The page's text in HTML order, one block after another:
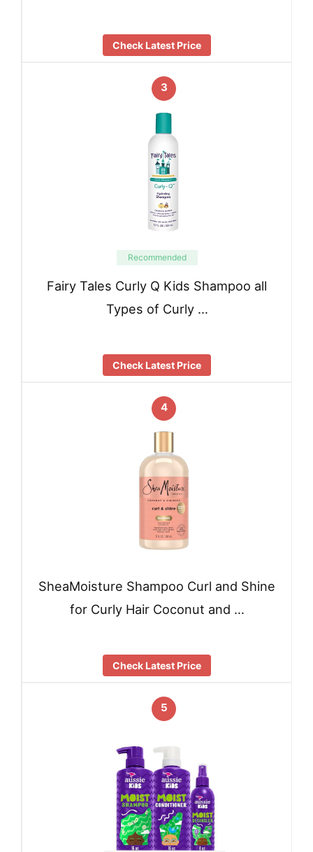
Check Latest Price
3
Recommended
Fairy Tales Curly Q Kids Shampoo all
Types of Curly …
Check Latest Price
4
SheaMoisture Shampoo Curl and Shine
for Curly Hair Coconut and …
Check Latest Price
5